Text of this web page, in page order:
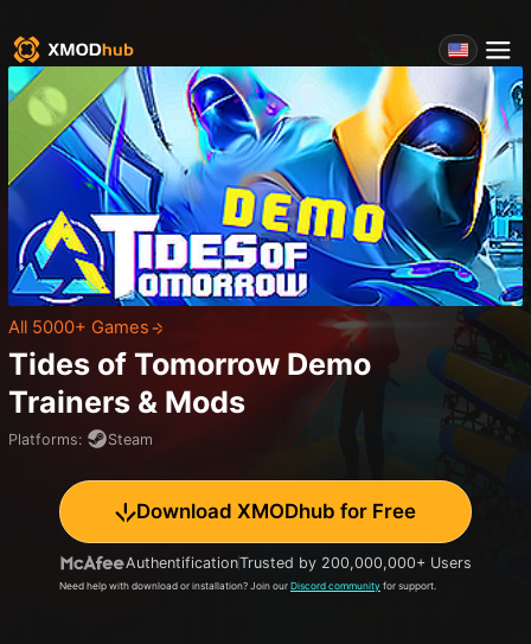
All 5000+ Games
Tides of Tomorrow Demo
Trainers & Mods
Platforms: Steam
Download XMODhub for Free
AuthentificationTrusted by 200,000,000+ Users
Need help with download or installation? Join our Discord community for support.